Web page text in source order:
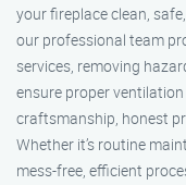
your fireplace clean,
our professional team
services, removing
ensure proper
craftsmanship, honest
Whether it’s routine
mess-free, efficient